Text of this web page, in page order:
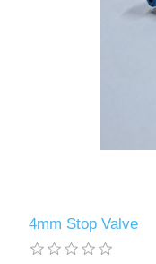
4mm Stop Valve